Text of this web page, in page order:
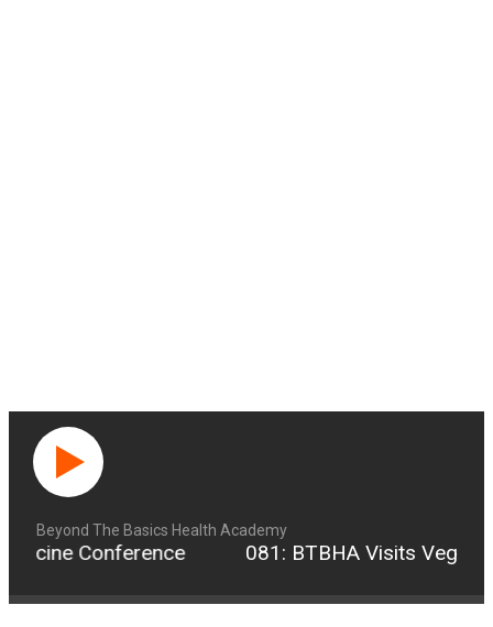
Beyond The Basics Health Academy
Conference 081: BTBHA Visits Vegas